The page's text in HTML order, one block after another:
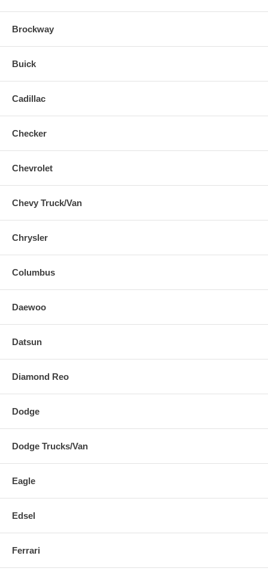
Brockway
Buick
Cadillac
Checker
Chevrolet
Chevy Truck/Van
Chrysler
Columbus
Daewoo
Datsun
Diamond Reo
Dodge
Dodge Trucks/Van
Eagle
Edsel
Ferrari